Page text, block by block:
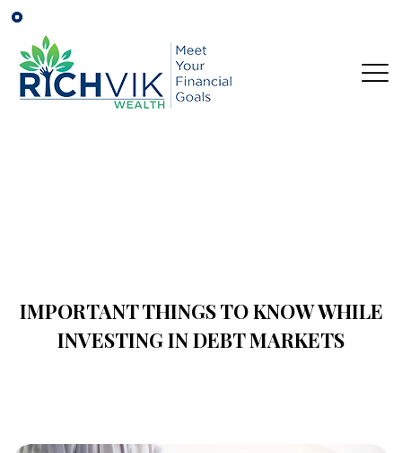
IMPORTANT THINGS TO KNOW WHILE
INVESTING IN DEBT MARKETS